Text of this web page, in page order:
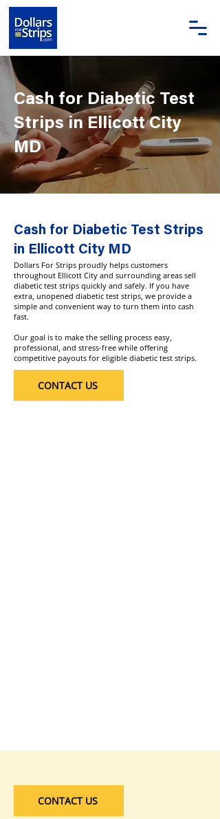
Cash for Diabetic Test
Strips in Ellicott City
MD
Cash for Diabetic Test Strips
in Ellicott City MD
Dollars For Strips proudly helps customers
throughout Ellicott City and surrounding areas sell
diabetic test strips quickly and safely. If you have
extra, unopened diabetic test strips, we provide a
simple and convenient way to turn them into cash
fast.
Our goal is to make the selling process easy,
professional, and stress-free while offering
competitive payouts for eligible diabetic test strips.
CONTACT US
CONTACT US